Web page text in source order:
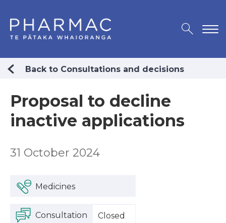
Back to Consultations and decisions
Proposal to decline
inactive applications
31 October 2024
Medicines
Consultation Closed